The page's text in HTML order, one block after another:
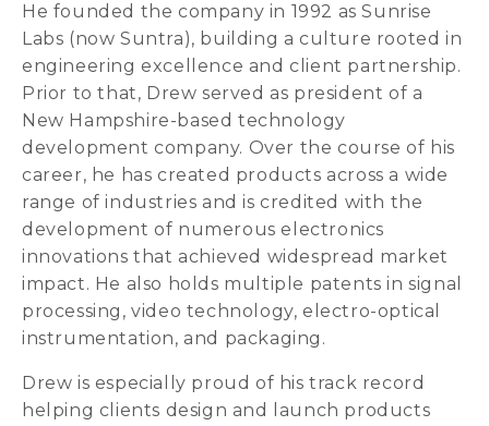
He founded the company in 1992 as Sunrise
Labs (now Suntra), building a culture rooted in
engineering excellence and client partnership.
Prior to that, Drew served as president of a
New Hampshire-based technology
development company. Over the course of his
career, he has created products across a wide
range of industries and is credited with the
development of numerous electronics
innovations that achieved widespread market
impact. He also holds multiple patents in signal
processing, video technology, electro-optical
instrumentation, and packaging.
Drew is especially proud of his track record
helping clients design and launch products